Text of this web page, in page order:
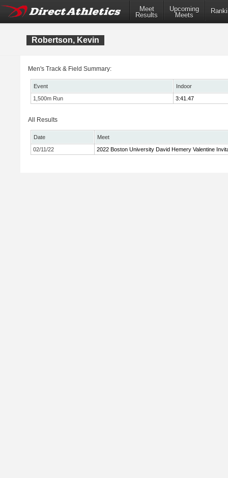
Meet
Results
Upcoming
Meets
Robertson, Kevin
Men's Track & Field Summary:
Event
Indoor
1,500m Run
3:41.47
All Results
Date
Meet
02/11/22
2022 Boston University David Hemery Valentine